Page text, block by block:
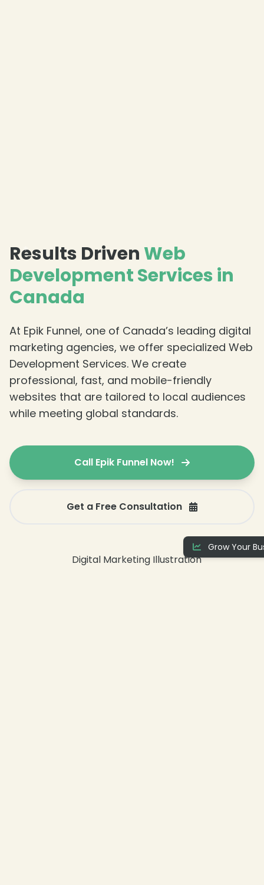
Results Driven Web
Development Services in
Canada
At Epik Funnel, one of Canada’s leading digital
marketing agencies, we offer specialized Web
Development Services. We create
professional, fast, and mobile-friendly
websites that are tailored to local audiences
while meeting global standards.
Call Epik Funnel Now!
Get a Free Consultation
Grow Your